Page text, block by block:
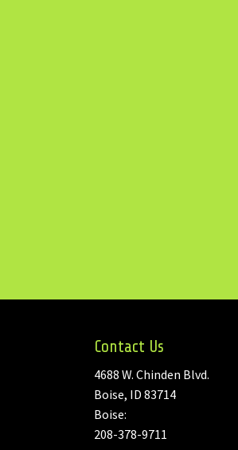
Contact Us
4688 W. Chinden Blvd.
Boise, ID 83714
Boise:
208-378-9711